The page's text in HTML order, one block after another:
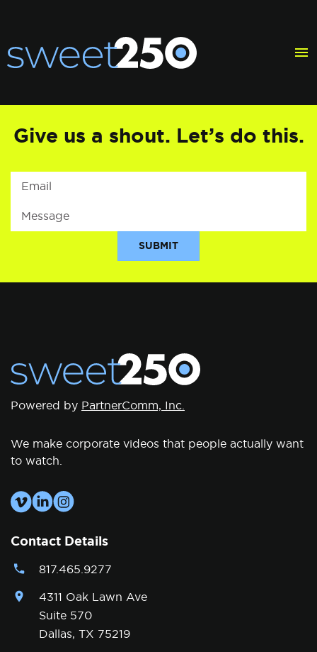
Give us a shout. Let’s do this.
SUBMIT
Powered by PartnerComm, Inc.
We make corporate videos that people actually want
to watch.
Contact Details
817.465.9277
4311 Oak Lawn Ave
Suite 570
Dallas, TX 75219